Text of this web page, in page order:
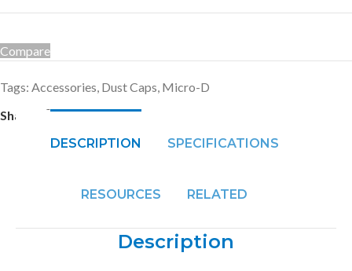
Compare
Tags: Accessories, Dust Caps, Micro-D
Share:
DESCRIPTION
SPECIFICATIONS
RESOURCES RELATED
Description